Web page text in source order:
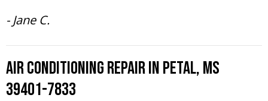
- Jane C.
Air Conditioning Repair in Petal, MS
39401-7833